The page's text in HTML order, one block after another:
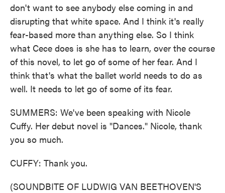
don't want to see anybody else coming in and
disrupting that white space. And I think it's really
fear-based more than anything else. So I think
what Cece does is she has to learn, over the course
of this novel, to let go of some of her fear. And I
think that's what the ballet world needs to do as
well. It needs to let go of some of its fear.
SUMMERS: We've been speaking with Nicole
Cuffy. Her debut novel is "Dances." Nicole, thank
you so much.
CUFFY: Thank you.
(SOUNDBITE OF LUDWIG VAN BEETHOVEN'S